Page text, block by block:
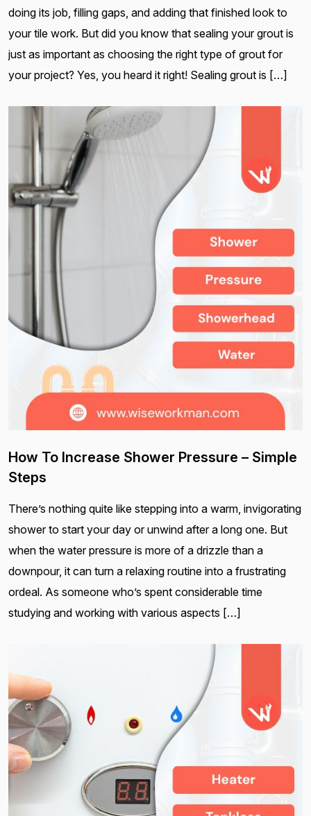
doing its job, filling gaps, and adding that finished look to
your tile work. But did you know that sealing your grout is
just as important as choosing the right type of grout for
your project? Yes, you heard it right! Sealing grout is […]
How To Increase Shower Pressure – Simple
Steps
There’s nothing quite like stepping into a warm, invigorating
shower to start your day or unwind after a long one. But
when the water pressure is more of a drizzle than a
downpour, it can turn a relaxing routine into a frustrating
ordeal. As someone who’s spent considerable time
studying and working with various aspects […]